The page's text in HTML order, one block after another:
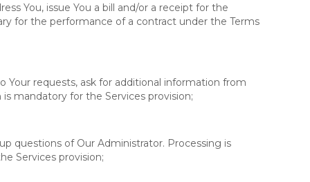
You, issue You a bill and/or a receipt for the
for the performance of a contract under the Terms
Your requests, ask for additional information from
mandatory for the Services provision;
questions of Our Administrator. Processing is
Services provision;